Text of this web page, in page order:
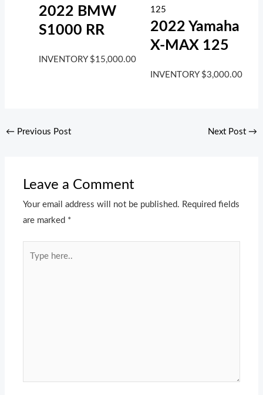
2022 BMW
S1000 RR
INVENTORY $15,000.00
2022 Yamaha
X-MAX 125
INVENTORY $3,000.00
← Previous Post Next Post →
Leave a Comment
Your email address will not be published. Required fields
are marked *